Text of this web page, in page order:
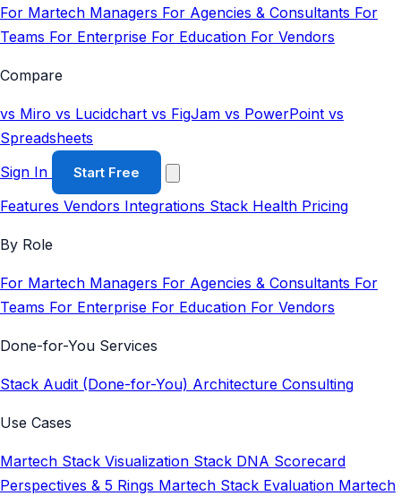
For Martech Managers For Agencies & Consultants For
Teams For Enterprise For Education For Vendors
Compare
vs Miro vs Lucidchart vs FigJam vs PowerPoint vs
Spreadsheets
Sign In
Start Free
Features Vendors Integrations Stack Health Pricing
By Role
For Martech Managers For Agencies & Consultants For
Teams For Enterprise For Education For Vendors
Done-for-You Services
Stack Audit (Done-for-You) Architecture Consulting
Use Cases
Martech Stack Visualization Stack DNA Scorecard
Perspectives & 5 Rings Martech Stack Evaluation Martech